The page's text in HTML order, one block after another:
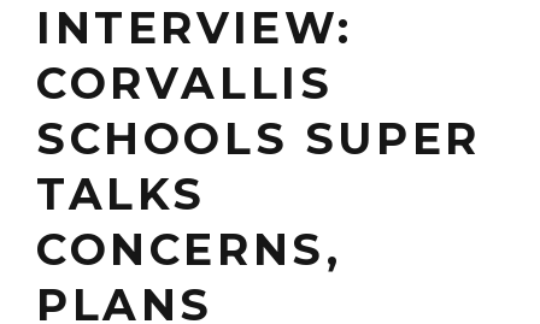
INTERVIEW:
CORVALLIS
SCHOOLS SUPER
TALKS
CONCERNS,
PLANS